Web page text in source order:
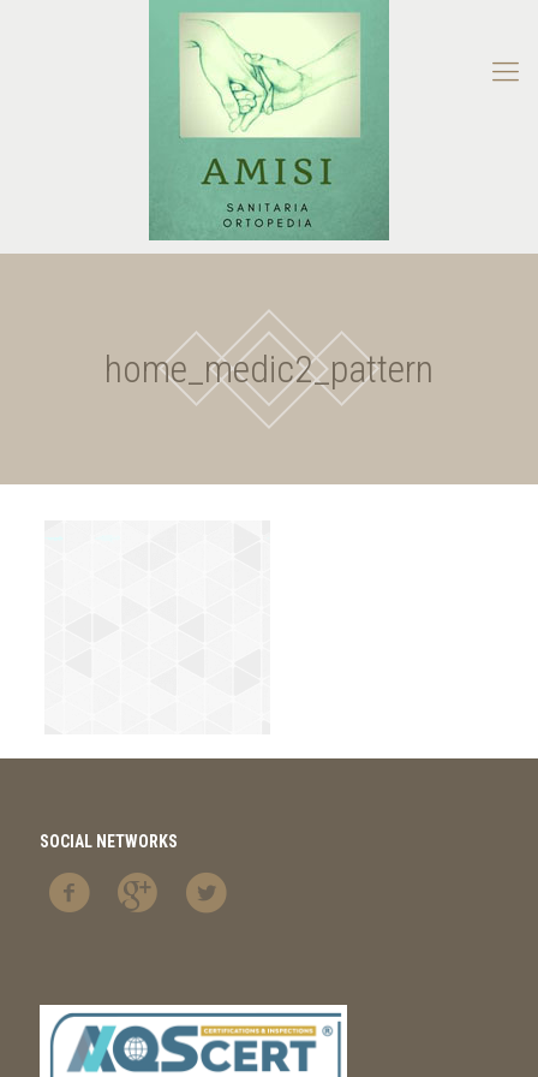
home_medic2_pattern
SOCIAL NETWORKS